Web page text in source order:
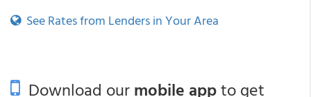
See Rates from Lenders in Your Area
Download ourmobile appto get